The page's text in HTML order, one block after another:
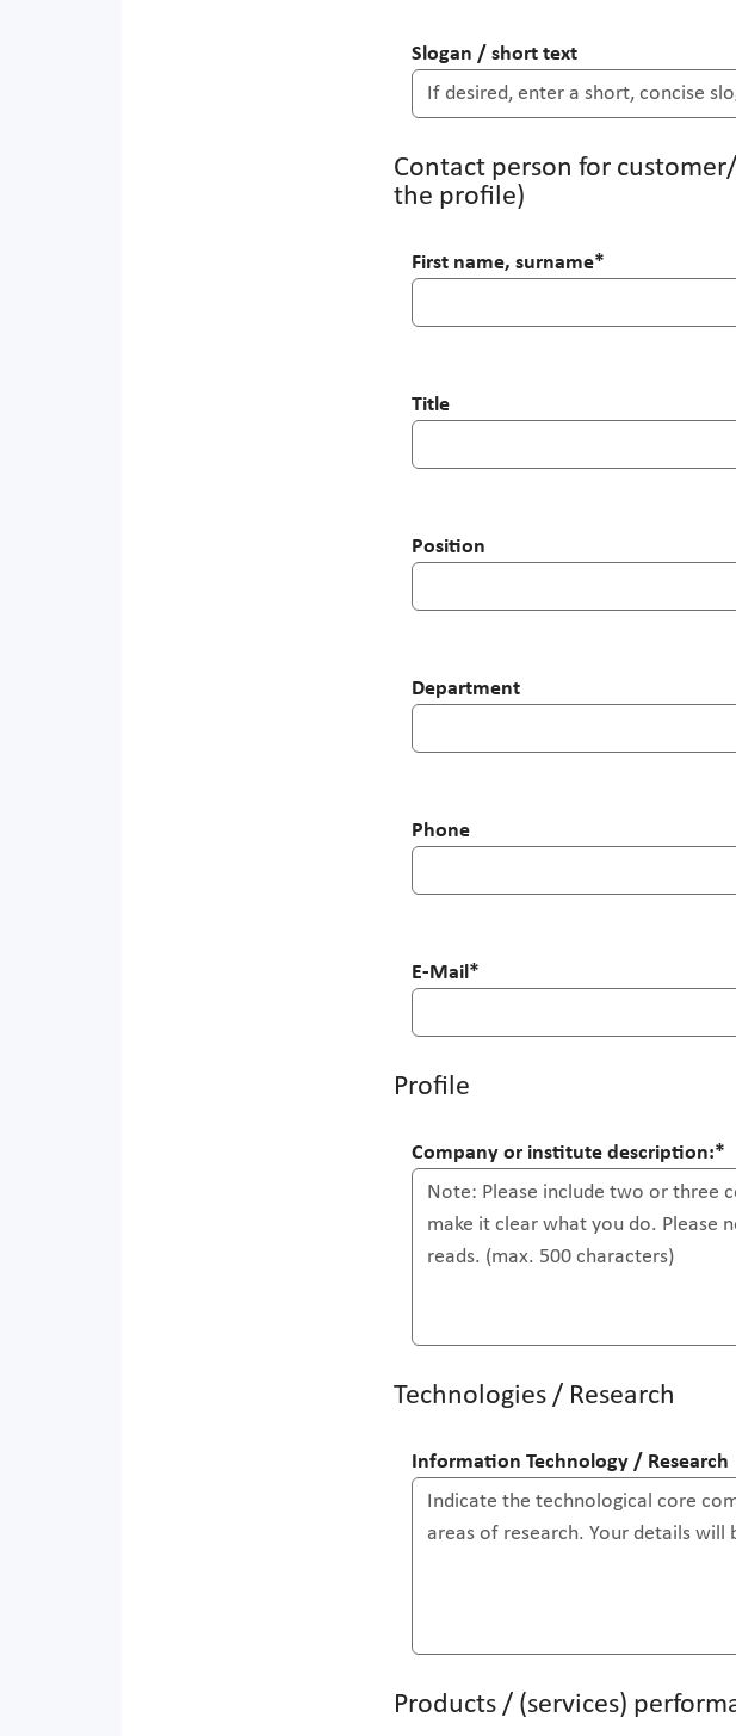
Slogan / short text
Contact person for
the profile)
First name, surname*
Title
Position
Department
Phone
E-Mail*
Profile
Company or institute description:*
Technologies / Research
Information Technology / Research
Products / (services)